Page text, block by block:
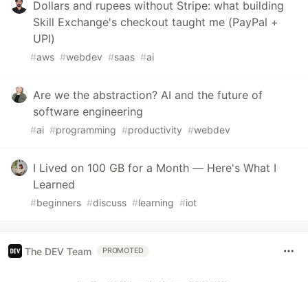
Dollars and rupees without Stripe: what building
Skill Exchange's checkout taught me (PayPal +
UPI)
#aws #webdev #saas #ai
Are we the abstraction? AI and the future of
software engineering
#ai #programming #productivity #webdev
I Lived on 100 GB for a Month — Here's What I
Learned
#beginners #discuss #learning #iot
The DEV Team PROMOTED